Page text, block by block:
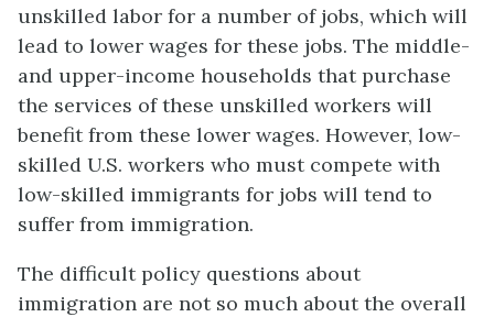
unskilled labor for a number of jobs, which will
lead to lower wages for these jobs. The middle-
and upper-income households that purchase
the services of these unskilled workers will
benefit from these lower wages. However, low-
skilled U.S. workers who must compete with
low-skilled immigrants for jobs will tend to
suffer from immigration.
The difficult policy questions about
immigration are not so much about the overall